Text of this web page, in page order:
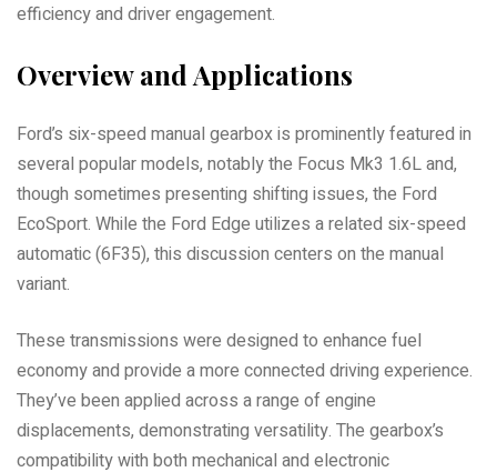
efficiency and driver engagement.
Overview and Applications
Ford’s six-speed manual gearbox is prominently featured in
several popular models, notably the Focus Mk3 1.6L and,
though sometimes presenting shifting issues, the Ford
EcoSport. While the Ford Edge utilizes a related six-speed
automatic (6F35), this discussion centers on the manual
variant.
These transmissions were designed to enhance fuel
economy and provide a more connected driving experience.
They’ve been applied across a range of engine
displacements, demonstrating versatility. The gearbox’s
compatibility with both mechanical and electronic